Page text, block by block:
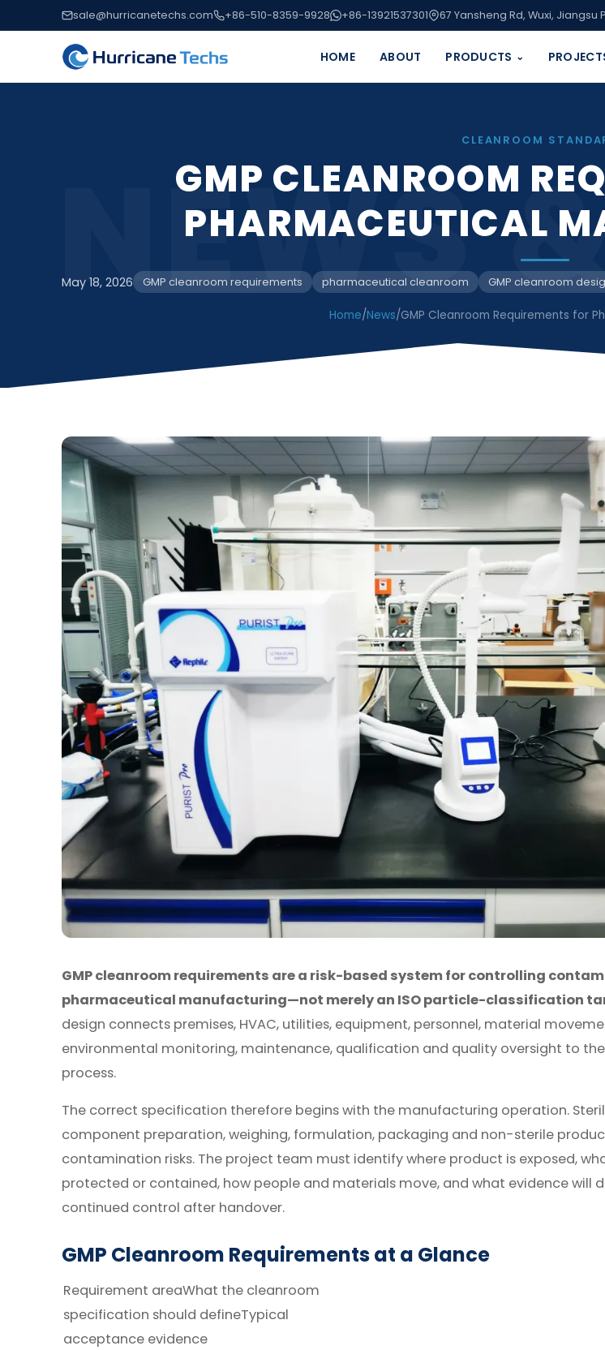
sale@hurricanetechs.com +86-510-8359-9928 +86-13921537301 67 Yansheng Rd, Wuxi, Jiangsu
HOME ABOUT PRODUCTS ⌄
NEWS &
CLEANROOM
GMP CLEANROOM
PHARMACEUTICAL
May 18, 2026 GMP cleanroom requirements pharmaceutical cleanroom GMP cleanroom
Home/News/GMP Cleanroom Requirements for
GMP cleanroom requirements are a risk-based system for controlling
pharmaceutical manufacturing—not merely an ISO particle-classification
design connects premises, HVAC, utilities, equipment, personnel, material
environmental monitoring, maintenance, qualification and quality oversight to
process.
The correct specification therefore begins with the manufacturing operation.
component preparation, weighing, formulation, packaging and non-sterile
contamination risks. The project team must identify where product is exposed,
protected or contained, how people and materials move, and what evidence will
continued control after handover.
GMP Cleanroom Requirements at a Glance
Requirement areaWhat the cleanroom
specification should defineTypical
acceptance evidence